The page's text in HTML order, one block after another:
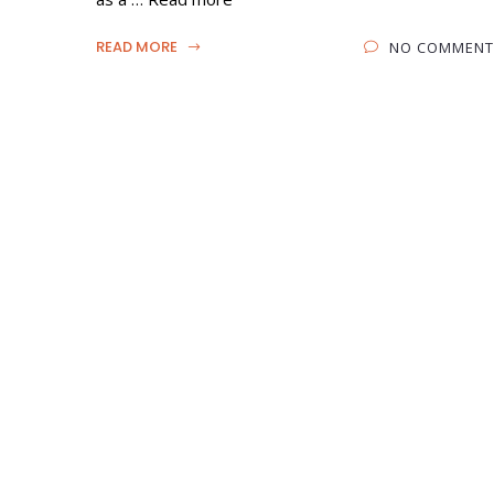
READ MORE NO